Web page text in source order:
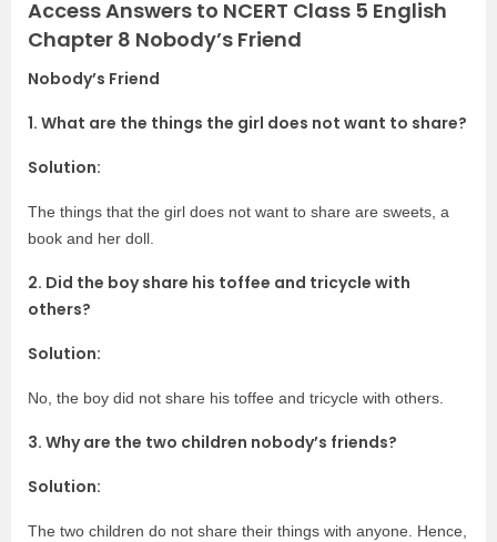
Access Answers to NCERT Class 5 English
Chapter 8 Nobody’s Friend
Nobody’s Friend
1. What are the things the girl does not want to share?
Solution:
The things that the girl does not want to share are sweets, a
book and her doll.
2. Did the boy share his toffee and tricycle with
others?
Solution:
No, the boy did not share his toffee and tricycle with others.
3. Why are the two children nobody’s friends?
Solution:
The two children do not share their things with anyone. Hence,